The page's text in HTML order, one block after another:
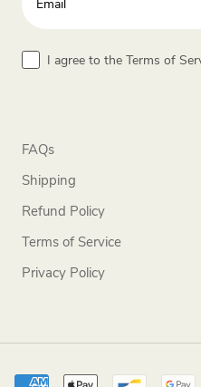
TermsI agree to the Terms of
FAQs
Shipping
Refund Policy
Terms of Service
Privacy Policy